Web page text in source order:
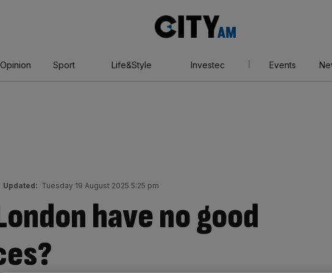
AM
Opinion Sport Life&Style Investec Events
Updated: Tuesday 19 August 2025 5:25 pm
have no good